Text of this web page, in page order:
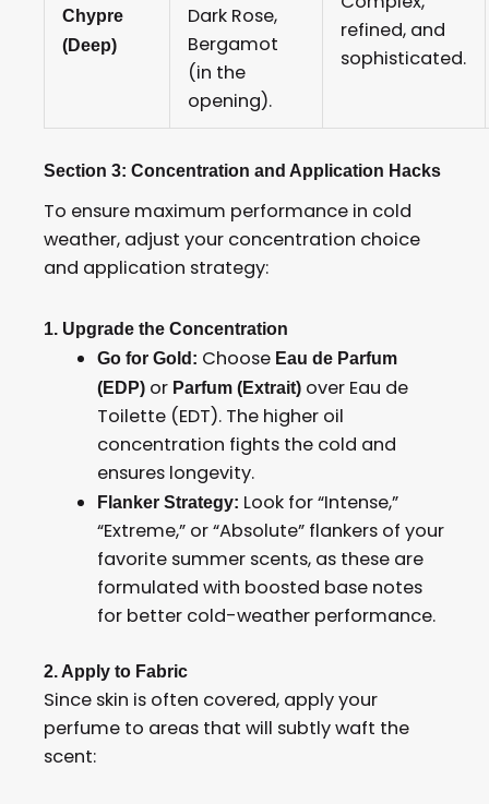
Chypre
(Deep)
Dark Rose,
Bergamot
(in the
opening).
refined, and
sophisticated.
Section 3: Concentration and Application Hacks
To ensure maximum performance in cold
weather, adjust your concentration choice
and application strategy:
1. Upgrade the Concentration
Go for Gold: Choose Eau de Parfum
(EDP) or Parfum (Extrait) over Eau de
Toilette (EDT). The higher oil
concentration fights the cold and
ensures longevity.
Flanker Strategy: Look for “Intense,”
“Extreme,” or “Absolute” flankers of your
favorite summer scents, as these are
formulated with boosted base notes
for better cold-weather performance.
2. Apply to Fabric
Since skin is often covered, apply your
perfume to areas that will subtly waft the
scent: